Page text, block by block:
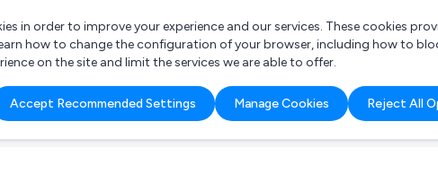
What are you looking for?
e.g. Freelance Accountant
in order to improve your experience and our services. These cookies
how to change the configuration of your browser, including how to
on the site and limit the services we are able to offer.
Accept Recommended Settings Manage Cookies Reject All